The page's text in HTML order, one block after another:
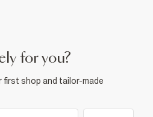
for you?
first shop and tailor-made